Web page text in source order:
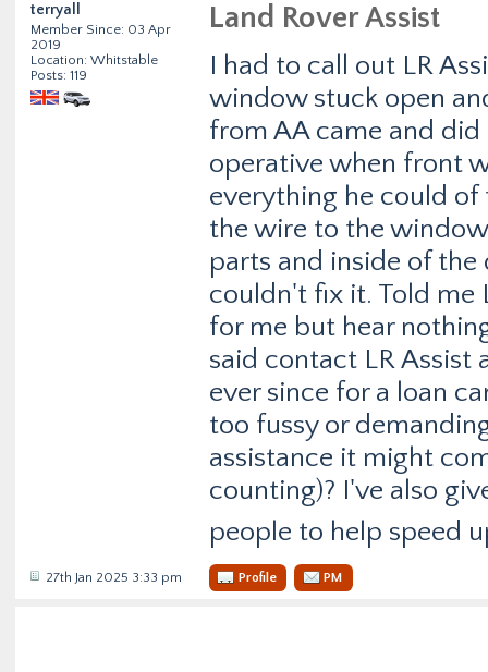
terryall
Member Since: 03 Apr
2019
Location: Whitstable
Posts: 119
Land Rover Assist
I had to call out LR
window stuck open
from AA came and did
operative when front
everything he could
the wire to the
parts and inside of
couldn't fix it. Told me
for me but hear
said contact LR Assist
ever since for a loan
too fussy or
assistance it might
counting)? I've also
people to help speed
27th Jan 2025 3:33 pm Profile PM